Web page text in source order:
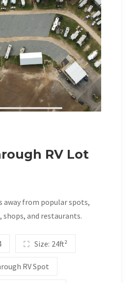
RV Lot
away from popular spots,
shops, and restaurants.
Size: 24ft²
RV Spot